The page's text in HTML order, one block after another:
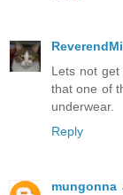
Lets not
that one of
underwear.
Reply
mungonna